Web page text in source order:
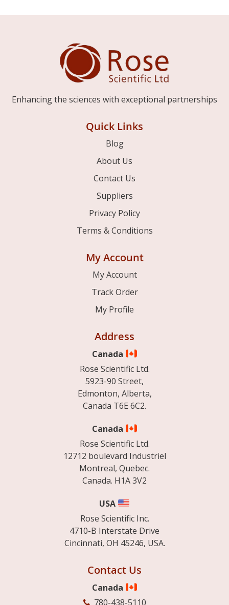
Enhancing the sciences with exceptional partnerships
Quick Links
Blog
About Us
Contact Us
Suppliers
Privacy Policy
Terms & Conditions
My Account
My Account
Track Order
My Profile
Address
Canada
Rose Scientific Ltd.
5923-90 Street,
Edmonton, Alberta,
Canada T6E 6C2.
Canada
Rose Scientific Ltd.
12712 boulevard Industriel
Montreal, Quebec.
Canada. H1A 3V2
USA
Rose Scientific Inc.
4710-B Interstate Drive
Cincinnati, OH 45246, USA.
Contact Us
Canada
780-438-5110